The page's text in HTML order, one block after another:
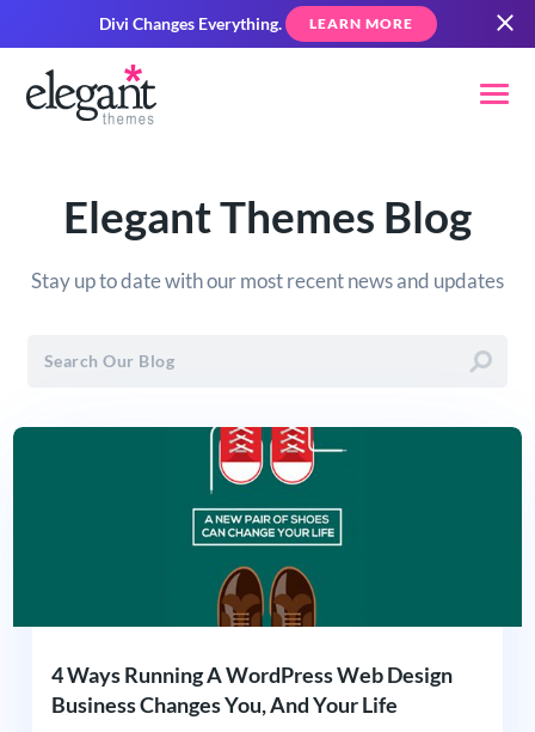
Divi Changes Everything. LEARN MORE
Elegant Themes Blog
Stay up to date with our most recent news and updates
4 Ways Running A WordPress Web Design
Business Changes You, And Your Life